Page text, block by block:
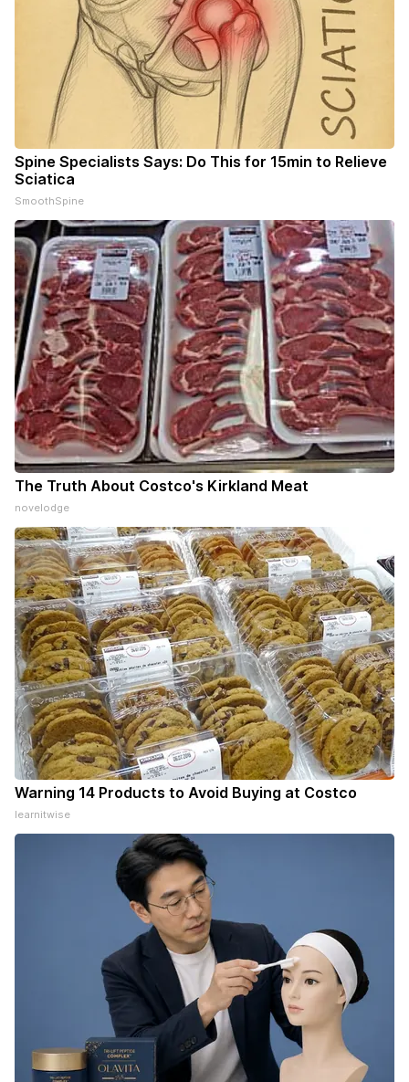
Spine Specialists Says: Do This for 15min to Relieve
Sciatica
SmoothSpine
The Truth About Costco's Kirkland Meat
novelodge
Warning 14 Products to Avoid Buying at Costco
learnitwise